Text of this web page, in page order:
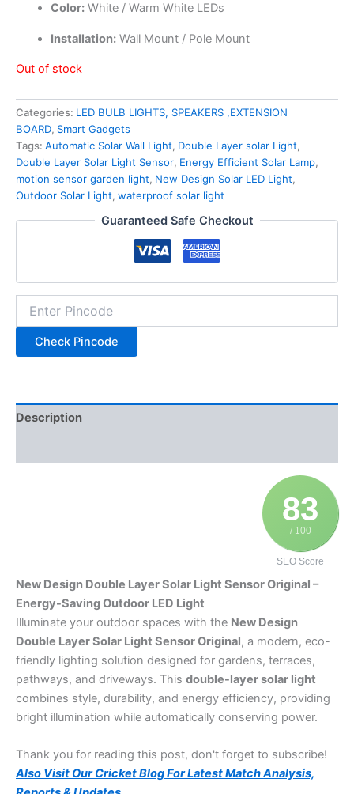
Color:White / Warm White LEDs
Installation:Wall Mount / Pole Mount
Out of stock
Categories: LED BULB LIGHTS, SPEAKERS ,EXTENSION
BOARD, Smart Gadgets
Tags: Automatic Solar Wall Light, Double Layer solar Light,
Double Layer Solar Light Sensor, Energy Efficient Solar Lamp,
motion sensor garden light, New Design Solar LED Light,
Outdoor Solar Light, waterproof solar light
Guaranteed Safe Checkout
Check Pincode
Description
83
/ 100
SEO Score
New Design Double Layer Solar Light Sensor Original –
Energy-Saving Outdoor LED Light
Illuminate your outdoor spaces with the New Design
Double Layer Solar Light Sensor Original, a modern, eco-
friendly lighting solution designed for gardens, terraces,
pathways, and driveways. This double-layer solar light
combines style, durability, and energy efficiency, providing
bright illumination while automatically conserving power.
Thank you for reading this post, don't forget to subscribe!
Also Visit Our Cricket Blog For Latest Match Analysis,